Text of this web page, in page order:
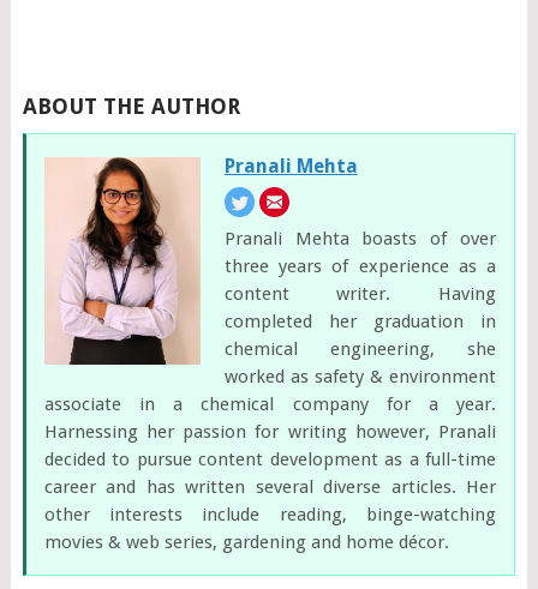
ABOUT THE AUTHOR
Pranali Mehta
Pranali Mehta boasts of over
three years of experience as a
content writer. Having
completed her graduation in
chemical engineering, she
worked as safety & environment
associate in a chemical company for a year.
Harnessing her passion for writing however, Pranali
decided to pursue content development as a full-time
career and has written several diverse articles. Her
other interests include reading, binge-watching
movies & web series, gardening and home décor.